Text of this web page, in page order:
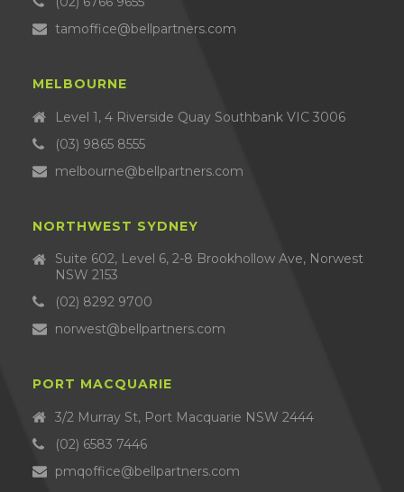
tamoffice@bellpartners.com
MELBOURNE
Level 1, 4 Riverside Quay Southbank VIC 3006
(03) 9865 8555
melbourne@bellpartners.com
NORTHWEST SYDNEY
Suite 602, Level 6, 2-8 Brookhollow Ave, Norwest
NSW 2153
(02) 8292 9700
norwest@bellpartners.com
PORT MACQUARIE
3/2 Murray St, Port Macquarie NSW 2444
(02) 6583 7446
pmqoffice@bellpartners.com